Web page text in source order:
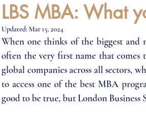
LBS MBA: What
Updated: Mar 15, 2024
When one thinks of the biggest and
often the very first name that comes
global companies across all sectors,
to access one of the best MBA
good to be true, but London Business